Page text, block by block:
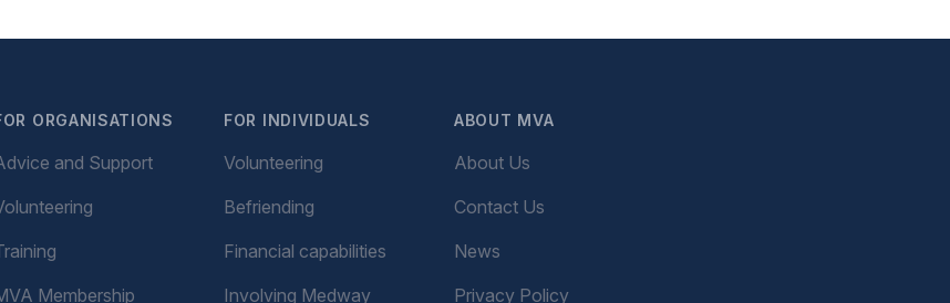
ORGANISATIONS
and Support
Membership
FOR INDIVIDUALS
Volunteering
Befriending
Financial capabilities
Involving Medway
ABOUT MVA
About Us
Contact Us
News
Privacy Policy